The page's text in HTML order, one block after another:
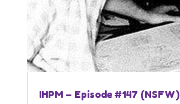
IHPM – Episode #147 (NSFW)